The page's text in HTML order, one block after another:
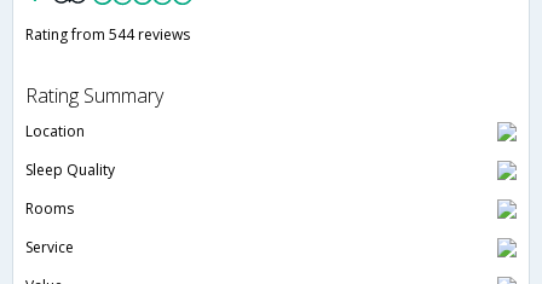
Rating from 544 reviews
Rating Summary
Location
Sleep Quality
Rooms
Service